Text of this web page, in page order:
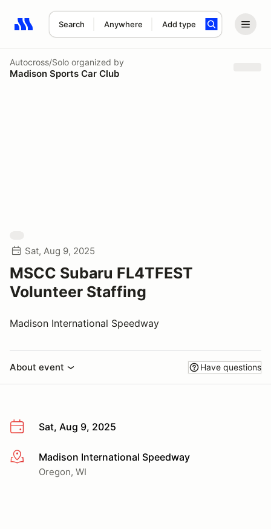
Search Anywhere Add type
Search results: No search term
Autocross/Solo organized by
Madison Sports Car Club
Sat, Aug 9, 2025
MSCC Subaru FL4TFEST
Volunteer Staffing
Madison International Speedway
About event Have questions
Sat, Aug 9, 2025
More infoMadison International Speedway
Oregon, WI